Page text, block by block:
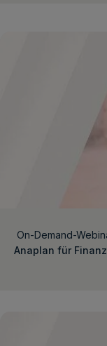
On-Demand-
Anaplan für